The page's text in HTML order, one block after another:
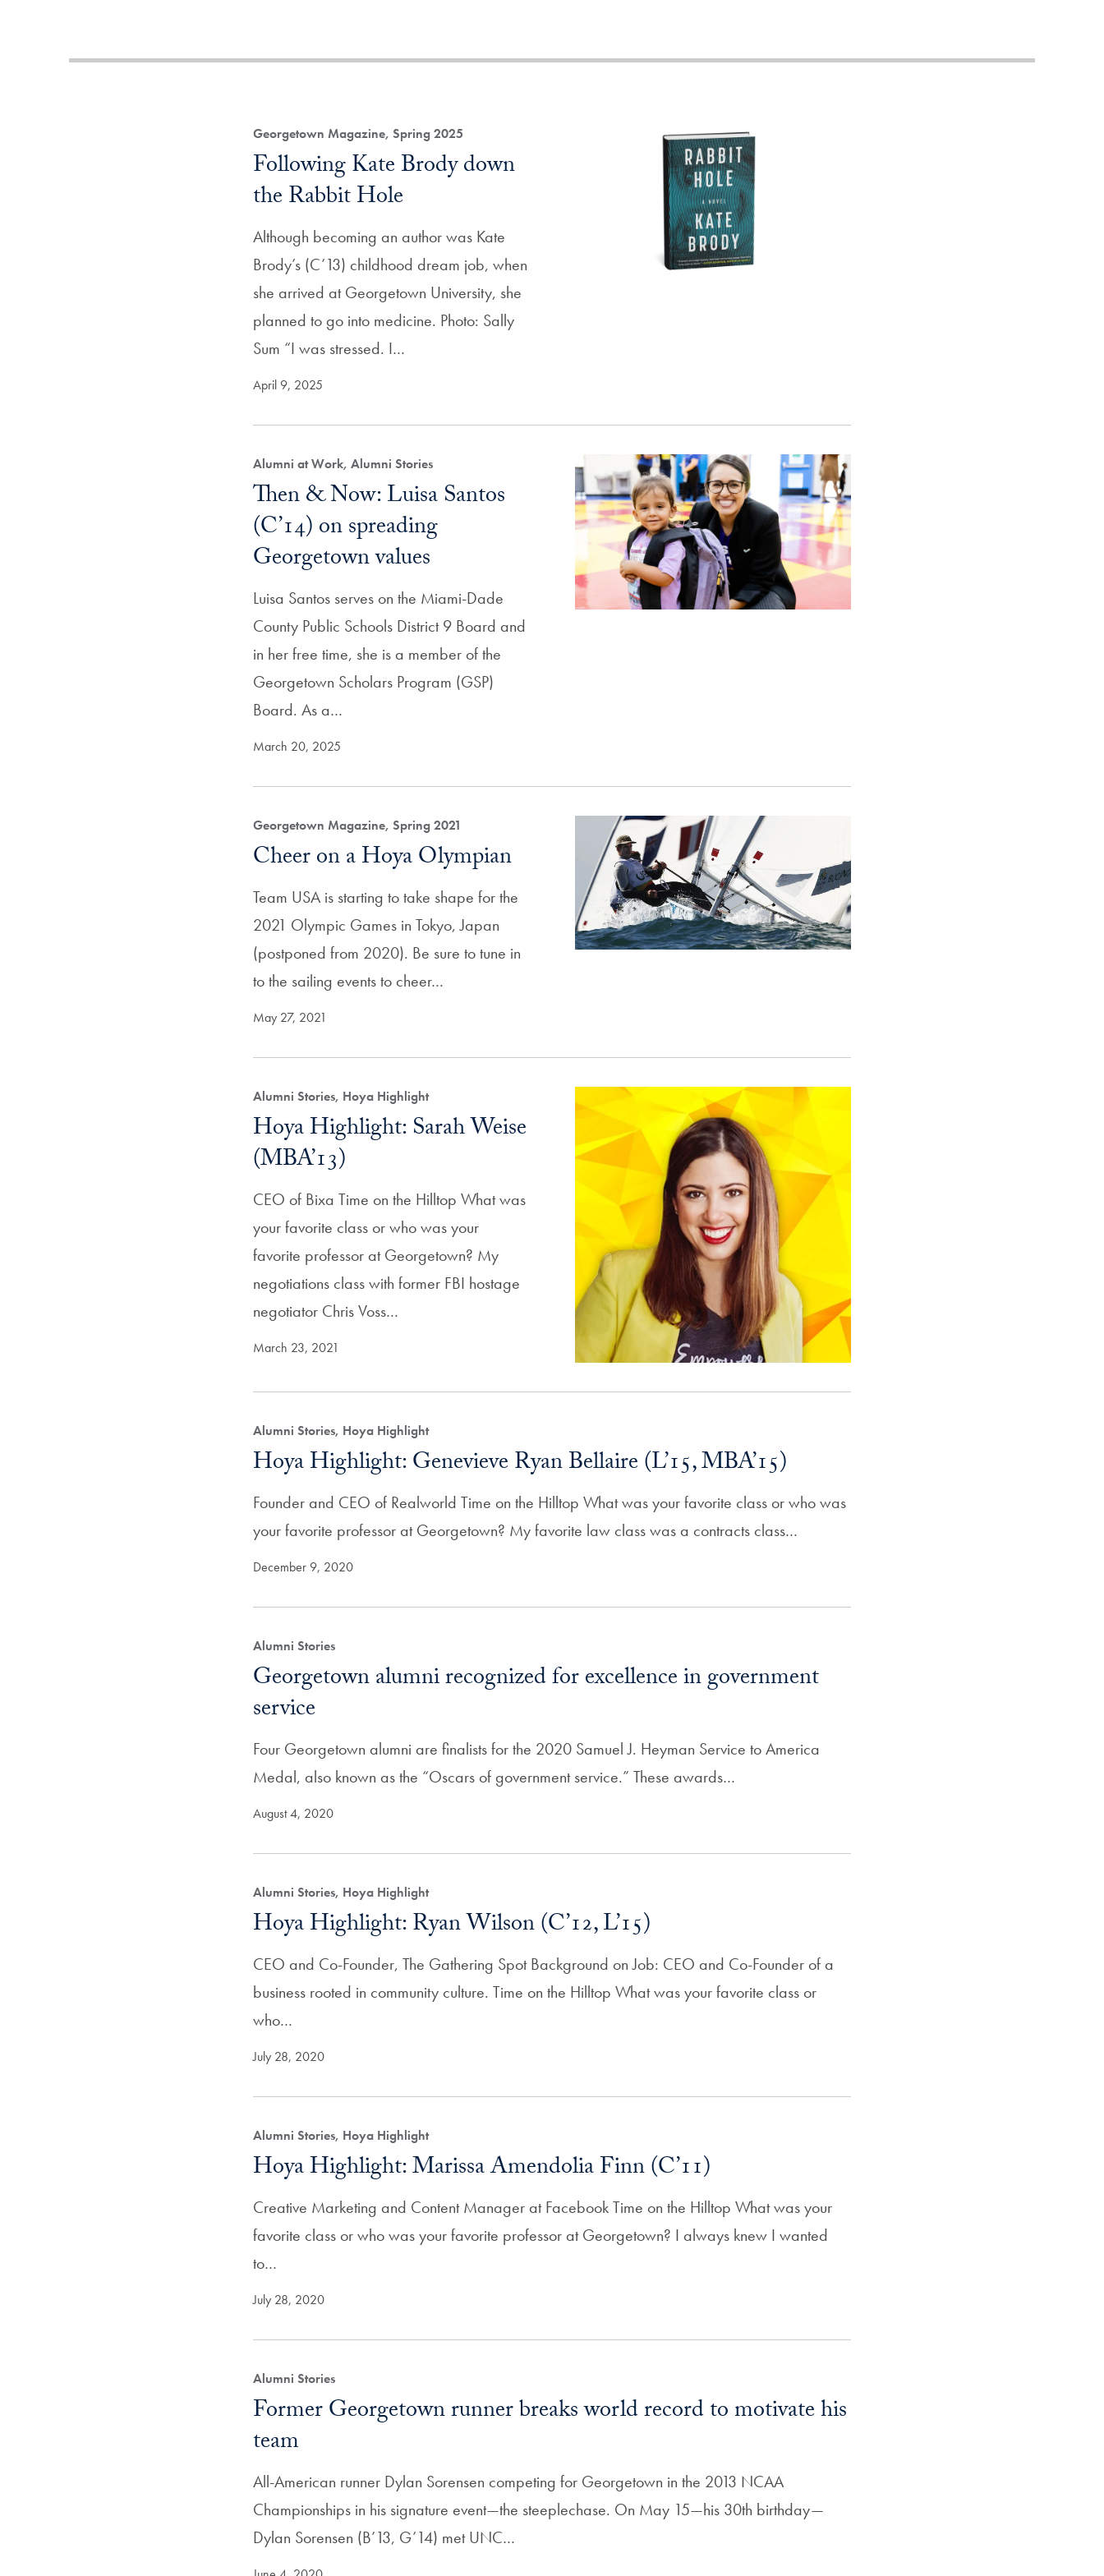
Magazine
Georgetown Magazine, Spring 2025
Following Kate Brody down
the Rabbit Hole
Although becoming an author was Kate
Brody’s (C’13) childhood dream job, when
she arrived at Georgetown University, she
planned to go into medicine. Photo: Sally
Sum “I was stressed. I…
April 9, 2025
Alumni at Work, Alumni Stories
Then & Now: Luisa Santos
(C’14) on spreading
Georgetown values
Luisa Santos serves on the Miami-Dade
County Public Schools District 9 Board and
in her free time, she is a member of the
Georgetown Scholars Program (GSP)
Board. As a…
March 20, 2025
Georgetown Magazine, Spring 2021
Cheer on a Hoya Olympian
Team USA is starting to take shape for the
2021 Olympic Games in Tokyo, Japan
(postponed from 2020). Be sure to tune in
to the sailing events to cheer…
May 27, 2021
Alumni Stories, Hoya Highlight
Hoya Highlight: Sarah Weise
(MBA’13)
CEO of Bixa Time on the Hilltop What was
your favorite class or who was your
favorite professor at Georgetown? My
negotiations class with former FBI hostage
negotiator Chris Voss…
March 23, 2021
Alumni Stories, Hoya Highlight
Hoya Highlight: Genevieve Ryan Bellaire (L’15, MBA’15)
Founder and CEO of Realworld Time on the Hilltop What was your favorite class or who was
your favorite professor at Georgetown? My favorite law class was a contracts class…
December 9, 2020
Alumni Stories
Georgetown alumni recognized for excellence in government
service
Four Georgetown alumni are finalists for the 2020 Samuel J. Heyman Service to America
Medal, also known as the “Oscars of government service.” These awards…
August 4, 2020
Alumni Stories, Hoya Highlight
Hoya Highlight: Ryan Wilson (C’12, L’15)
CEO and Co-Founder, The Gathering Spot Background on Job: CEO and Co-Founder of a
business rooted in community culture. Time on the Hilltop What was your favorite class or
who…
July 28, 2020
Alumni Stories, Hoya Highlight
Hoya Highlight: Marissa Amendolia Finn (C’11)
Creative Marketing and Content Manager at Facebook Time on the Hilltop What was your
favorite class or who was your favorite professor at Georgetown? I always knew I wanted
to…
July 28, 2020
Alumni Stories
Former Georgetown runner breaks world record to motivate his
team
All-American runner Dylan Sorensen competing for Georgetown in the 2013 NCAA
Championships in his signature event—the steeplechase. On May 15—his 30th birthday—
Dylan Sorensen (B’13, G’14) met UNC…